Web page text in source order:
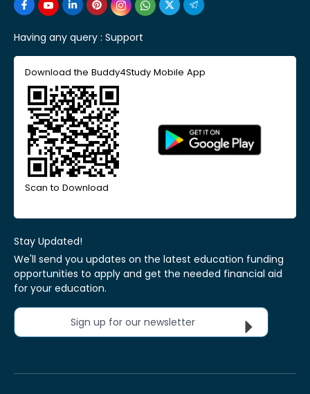
Having any query : Support
Download the Buddy4Study Mobile App
Scan to Download
Stay Updated!
We'll send you updates on the latest education funding
opportunities to apply and get the needed financial aid
for your education.
Sign up for our newsletter